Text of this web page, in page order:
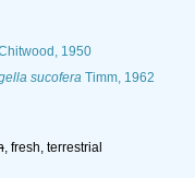
1950
sucoferaTimm, 1962
, fresh, terrestrial